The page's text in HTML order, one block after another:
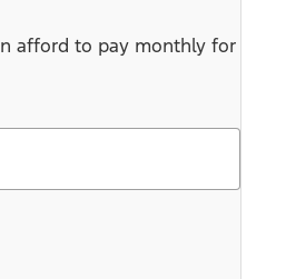
afford to pay monthly for